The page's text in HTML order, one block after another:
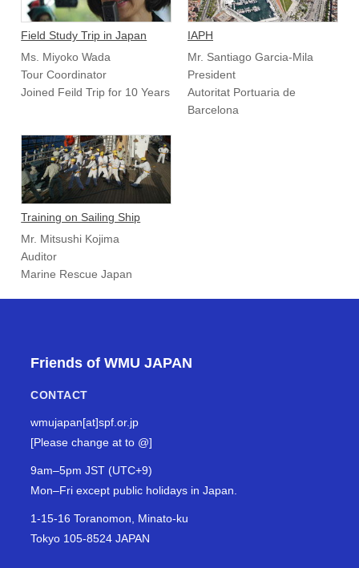
Field Study Trip in Japan
Ms. Miyoko Wada
Tour Coordinator
Joined Feild Trip for 10 Years
IAPH
Mr. Santiago Garcia-Mila
President
Autoritat Portuaria de
Barcelona
Training on Sailing Ship
Mr. Mitsushi Kojima
Auditor
Marine Rescue Japan
Friends of WMU JAPAN
CONTACT
wmujapan[at]spf.or.jp
[Please change at to @]
9am–5pm JST (UTC+9)
Mon–Fri except public holidays in Japan.
1-15-16 Toranomon, Minato-ku
Tokyo 105-8524 JAPAN